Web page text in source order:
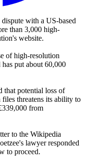
with a US-based
than 3,000 high-
website.
of high-resolution
put about 60,000
that potential loss of
threatens its ability to
from
to the Wikipedia
lawyer responded
to proceed.